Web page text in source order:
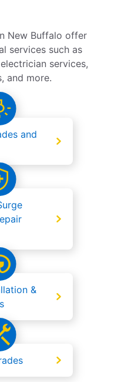
New Buffalo offer
services such as
services,
and more.
and
&